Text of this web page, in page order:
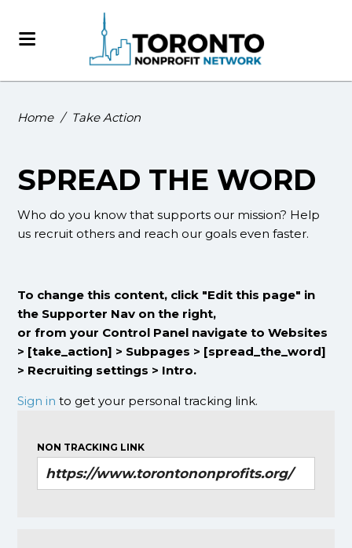
Home / Take Action
SPREAD THE WORD
Who do you know that supports our mission? Help
us recruit others and reach our goals even faster.
To change this content, click "Edit this page" in
the Supporter Nav on the right,
or from your Control Panel navigate to Websites
> [take_action] > Subpages > [spread_the_word]
> Recruiting settings > Intro.
Sign in to get your personal tracking link.
NON TRACKING LINK